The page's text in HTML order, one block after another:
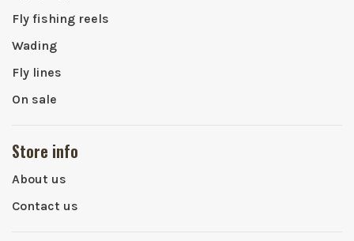
Fly fishing reels
Wading
Fly lines
On sale
Store info
About us
Contact us